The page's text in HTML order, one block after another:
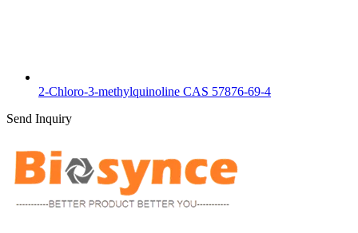
2-Chloro-3-methylquinoline CAS 57876-69-4
Send Inquiry